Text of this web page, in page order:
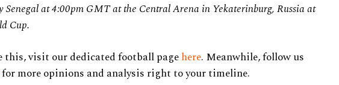
Senegal at 4:00pm GMT at the Central Arena in Yekaterinburg, Russia at
Cup.
this, visit our dedicated football pagehere. Meanwhile, follow us
for more opinions and analysis right to your timeline.